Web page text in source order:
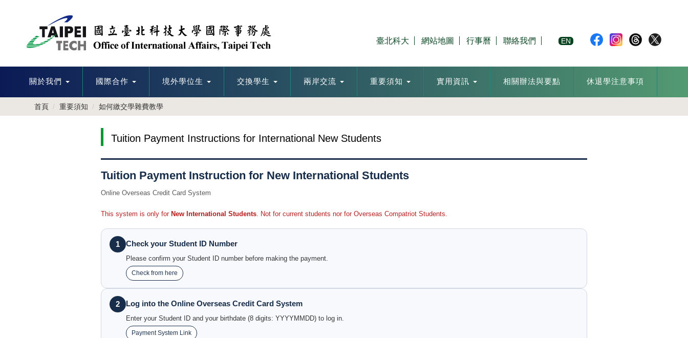
臺北科大 網站地圖 行事曆 聯絡我們 EN
關於我們 國際合作 境外學位生 交換學生 兩岸交流 重要須知 實用資訊 相關辦法與要點 休退學注意事項
首頁 重要須知 如何繳交學雜費教學
Tuition Payment Instructions for International New Students
Tuition Payment Instruction for New International Students
Online Overseas Credit Card System
This system is only for New International Students. Not for current students nor for Overseas Compatriot Students.
1 Check your Student ID Number
Please confirm your Student ID number before making the payment.
Check from here
2 Log into the Online Overseas Credit Card System
Enter your Student ID and your birthdate (8 digits: YYYYMMDD) to log in.
Payment System Link